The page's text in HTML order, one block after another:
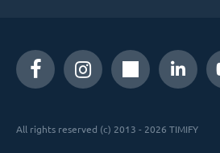
All rights reserved (c) 2013 - 2026 TIMIFY